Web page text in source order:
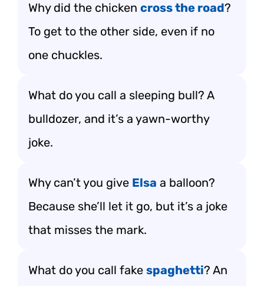
Why did the chicken cross the road?
To get to the other side, even if no
one chuckles.
What do you call a sleeping bull? A
bulldozer, and it’s a yawn-worthy
joke.
Why can’t you give Elsa a balloon?
Because she’ll let it go, but it’s a joke
that misses the mark.
What do you call fake spaghetti? An